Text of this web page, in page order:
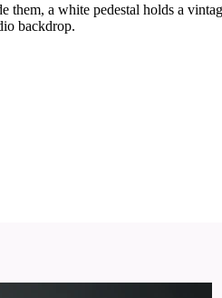
a white pedestal holds a
backdrop.